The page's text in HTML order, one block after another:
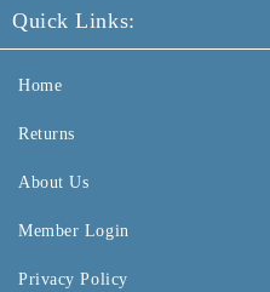
Quick Links:
Home
Returns
About Us
Member Login
Privacy Policy